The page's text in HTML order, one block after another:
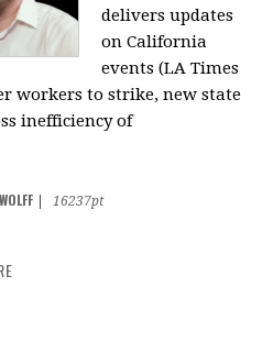
delivers updates
on California
events (LA Times
workers to strike, new state
inefficiency of
16237pt